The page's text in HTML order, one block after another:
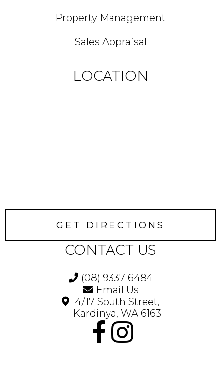
Property Management
Sales Appraisal
LOCATION
GET DIRECTIONS
CONTACT US
(08) 9337 6484
Email Us
4/17 South Street,
Kardinya, WA 6163